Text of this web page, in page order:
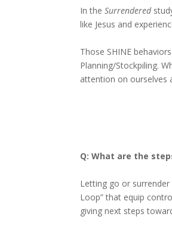
In theSurrendered
like Jesus and
Those SHINE
Planning/Stockpiling.
attention on ourselves
Q: What are the
Letting go or
Loop” that equip
giving next